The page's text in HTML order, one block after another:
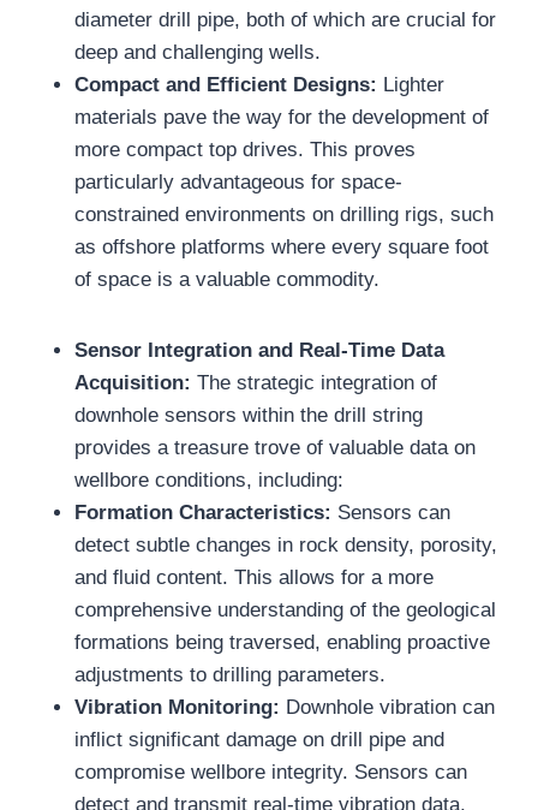
diameter drill pipe, both of which are crucial for
deep and challenging wells.
Compact and Efficient Designs: Lighter
materials pave the way for the development of
more compact top drives. This proves
particularly advantageous for space-
constrained environments on drilling rigs, such
as offshore platforms where every square foot
of space is a valuable commodity.
Sensor Integration and Real-Time Data
Acquisition: The strategic integration of
downhole sensors within the drill string
provides a treasure trove of valuable data on
wellbore conditions, including:
Formation Characteristics: Sensors can
detect subtle changes in rock density, porosity,
and fluid content. This allows for a more
comprehensive understanding of the geological
formations being traversed, enabling proactive
adjustments to drilling parameters.
Vibration Monitoring: Downhole vibration can
inflict significant damage on drill pipe and
compromise wellbore integrity. Sensors can
detect and transmit real-time vibration data,